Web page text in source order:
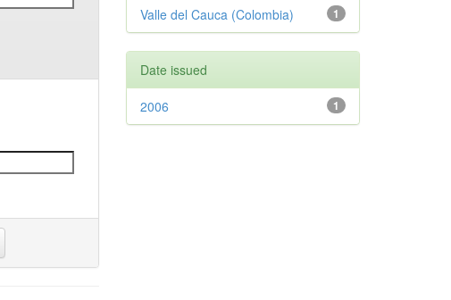
1
Valle del Cauca (Colombia)
Date issued
1
2006